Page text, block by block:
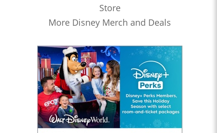
Store
More Disney Merch and Deals